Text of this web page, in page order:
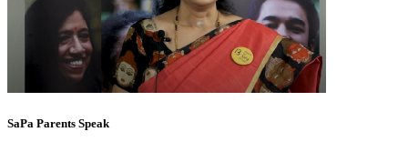
SaPa Parents Speak